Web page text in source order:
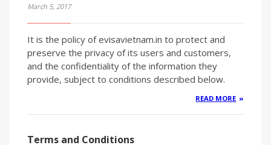
March 5, 2017
It is the policy of evisavietnam.in to protect and
preserve the privacy of its users and customers,
and the confidentiality of the information they
provide, subject to conditions described below.
READ MORE
Terms and Conditions